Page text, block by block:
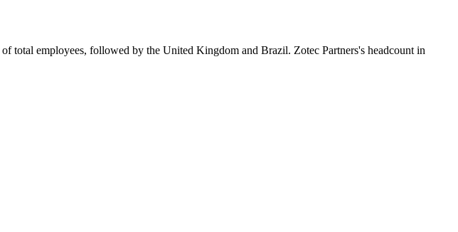
of total employees, followed by the United Kingdom and Brazil. Zotec Partners's headcount in